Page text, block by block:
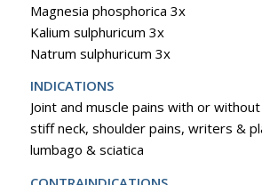
Magnesia phosphorica 3x
Kalium sulphuricum 3x
Natrum sulphuricum 3x
INDICATIONS
Joint and muscle pains with or
stiff neck, shoulder pains, writers &
lumbago & sciatica